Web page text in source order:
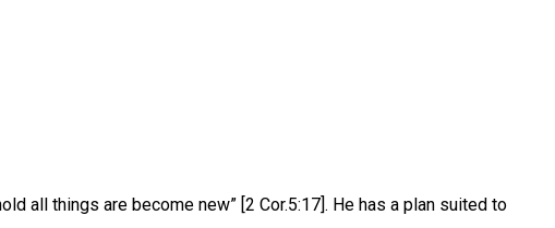
all things are become new” [2 Cor.5:17]. He has a plan suited to